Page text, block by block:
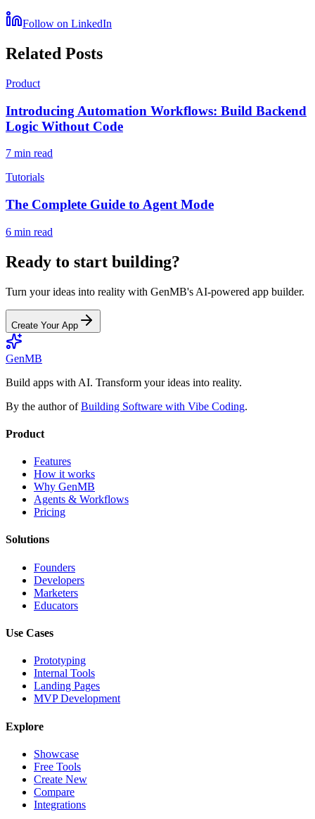
Follow on LinkedIn
Related Posts
Product
Introducing Automation Workflows: Build Backend
Logic Without Code
7 min read
Tutorials
The Complete Guide to Agent Mode
6 min read
Ready to start building?
Turn your ideas into reality with GenMB's AI-powered app builder.
Create Your App
GenMB
Build apps with AI. Transform your ideas into reality.
By the author of Building Software with Vibe Coding.
Product
Features
How it works
Why GenMB
Agents & Workflows
Pricing
Solutions
Founders
Developers
Marketers
Educators
Use Cases
Prototyping
Internal Tools
Landing Pages
MVP Development
Explore
Showcase
Free Tools
Create New
Compare
Integrations